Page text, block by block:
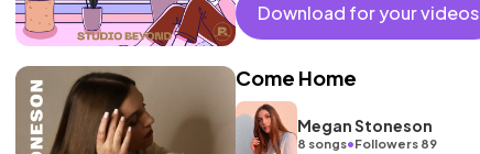
Download for your videos
Come Home
Megan Stoneson
8 songs•Followers 89